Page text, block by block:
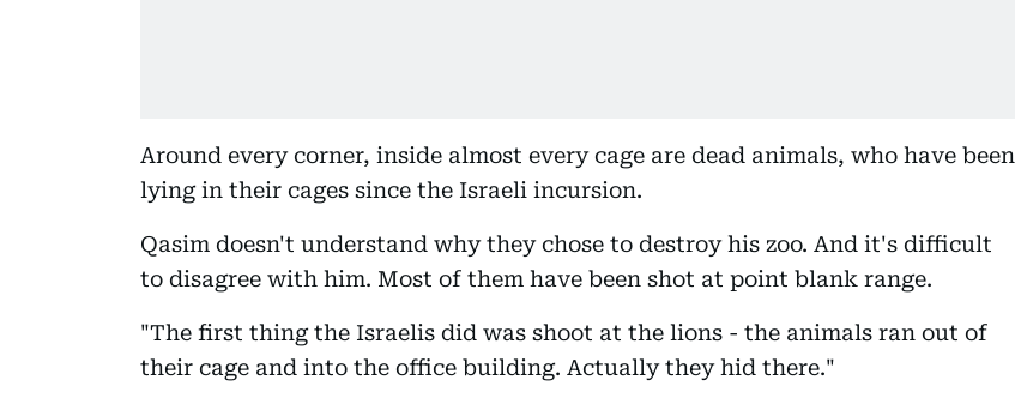
Around every corner, inside almost every cage are dead animals, who have been
lying in their cages since the Israeli incursion.
Qasim doesn't understand why they chose to destroy his zoo. And it's difficult
to disagree with him. Most of them have been shot at point blank range.
"The first thing the Israelis did was shoot at the lions - the animals ran out of
their cage and into the office building. Actually they hid there."